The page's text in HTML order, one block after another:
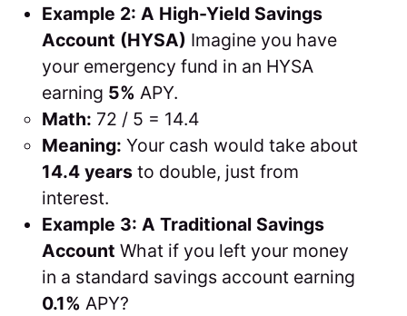
Example 2: A High-Yield Savings
Account (HYSA) Imagine you have
your emergency fund in an HYSA
earning 5% APY.
Math: 72 / 5 = 14.4
Meaning: Your cash would take about
14.4 yearsto double, just from
interest.
Example 3: A Traditional Savings
Account What if you left your money
in a standard savings account earning
0.1% APY?